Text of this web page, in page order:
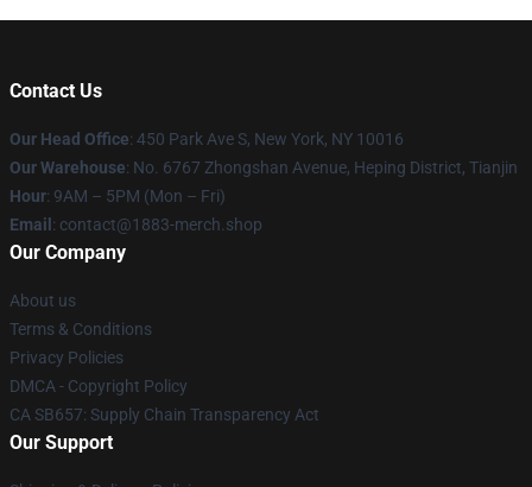
Contact Us
Our Head Office: 450 Park Ave S, New York, NY 10016
Our Warehouse: No. 6767 Zhongshan Avenue, Heping District, Tianjin
Hour: 9AM – 5PM (Mon – Fri)
Email : contact@1883-merch.shop
Our Company
About us
Terms & Conditions
Privacy Policies
DMCA - Copyright Policy
CA SB657: Supply Chain Transparency Act
Our Support